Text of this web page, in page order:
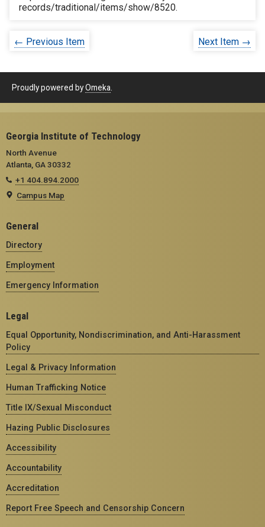
records/traditional/items/show/8520.
← Previous Item Next Item →
Proudly powered byOmeka
Georgia Institute of Technology
North Avenue
Atlanta, GA 30332
+1 404.894.2000
Campus Map
General
Directory
Employment
Emergency Information
Legal
Equal Opportunity, Nondiscrimination, and Anti-Harassment
Policy
Legal & Privacy Information
Human Trafficking Notice
Title IX/Sexual Misconduct
Hazing Public Disclosures
Accessibility
Accountability
Accreditation
Report Free Speech and Censorship Concern